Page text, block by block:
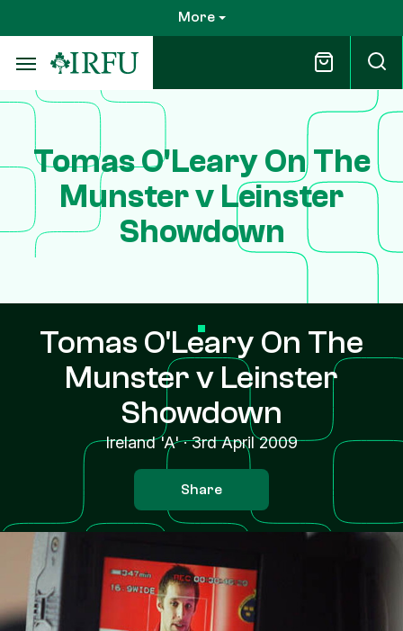
to
main
content
More
Tomas O'Leary On The
Munster v Leinster
Showdown
Tomas O'Leary On The
Munster v Leinster
Showdown
Ireland 'A'·3rd April 2009
Share